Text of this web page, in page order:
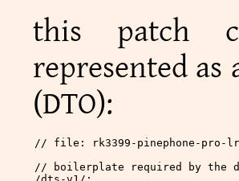
this patch
represented as
(DTO):
// file: rk3399-pinephone-pro-
// boilerplate required by the